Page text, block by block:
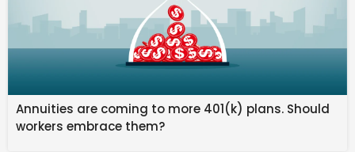
Annuities are coming to more 401(k) plans. Should
workers embrace them?